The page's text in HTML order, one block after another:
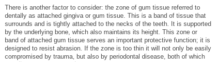
There is another factor to consider: the zone of gum tissue referred to
dentally as attached gingiva or gum tissue. This is a band of tissue that
surrounds and is tightly attached to the necks of the teeth. It is supported
by the underlying bone, which also maintains its height. This zone or
band of attached gum tissue serves an important protective function; it is
designed to resist abrasion. If the zone is too thin it will not only be easily
compromised by trauma, but also by periodontal disease, both of which